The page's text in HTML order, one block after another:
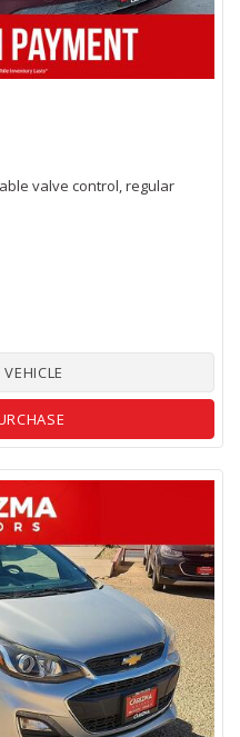
valve control, regular